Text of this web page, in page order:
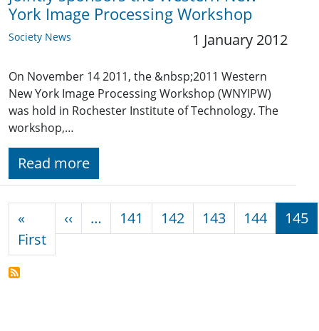
York Image Processing Workshop
Society News 1 January 2012
On November 14 2011, the &nbsp;2011 Western
New York Image Processing Workshop (WNYIPW)
was hold in Rochester Institute of Technology. The
workshop,…
Read more
«
FirstFirst page
‹‹ Previous page
… 141 142 143 144 145